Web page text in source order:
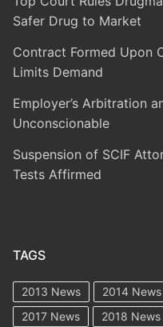
Safer Drug to Market
Contract Formed Upon
Limits Demand
Employer’s Arbitration
Unconscionable
Suspension of SCIF
Tests Affirmed
TAGS
2013 News 2014 News
2017 News
2018 News